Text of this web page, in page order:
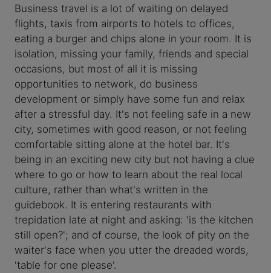
Business travel is a lot of waiting on delayed
flights, taxis from airports to hotels to offices,
eating a burger and chips alone in your room. It is
isolation, missing your family, friends and special
occasions, but most of all it is missing
opportunities to network, do business
development or simply have some fun and relax
after a stressful day. It's not feeling safe in a new
city, sometimes with good reason, or not feeling
comfortable sitting alone at the hotel bar. It's
being in an exciting new city but not having a clue
where to go or how to learn about the real local
culture, rather than what's written in the
guidebook. It is entering restaurants with
trepidation late at night and asking: 'is the kitchen
still open?'; and of course, the look of pity on the
waiter's face when you utter the dreaded words,
'table for one please'.